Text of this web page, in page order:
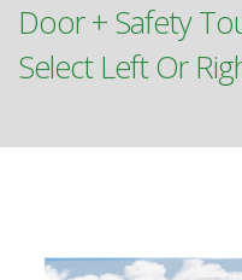
Door + Safety
Select Left Or